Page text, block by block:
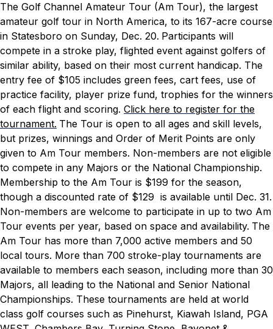
The Golf Channel Amateur Tour (Am Tour), the largest
amateur golf tour in North America, to its 167-acre course
in Statesboro on Sunday, Dec. 20. Participants will
compete in a stroke play, flighted event against golfers of
similar ability, based on their most current handicap. The
entry fee of $105 includes green fees, cart fees, use of
practice facility, player prize fund, trophies for the winners
of each flight and scoring. Click here to register for the
tournament. The Tour is open to all ages and skill levels,
but prizes, winnings and Order of Merit Points are only
given to Am Tour members. Non-members are not eligible
to compete in any Majors or the National Championship.
Membership to the Am Tour is $199 for the season,
though a discounted rate of $129 is available until Dec. 31.
Non-members are welcome to participate in up to two Am
Tour events per year, based on space and availability. The
Am Tour has more than 7,000 active members and 50
local tours. More than 700 stroke-play tournaments are
available to members each season, including more than 30
Majors, all leading to the National and Senior National
Championships. These tournaments are held at world
class golf courses such as Pinehurst, Kiawah Island, PGA